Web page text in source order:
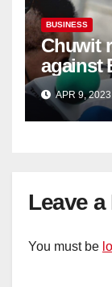
BUSINESS
Chuwit
against
policy
APR 9, 2023
Leave a
You must be